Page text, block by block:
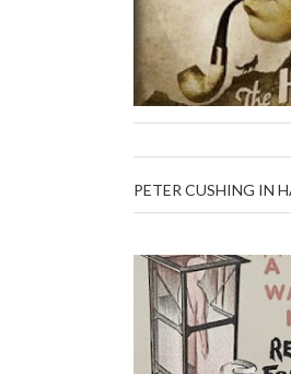
PETER CUSHING IN